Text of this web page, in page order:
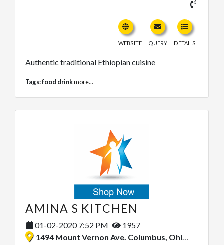
WEBSITE QUERY DETAILS
Authentic traditional Ethiopian cuisine
Tags:food drinkmore...
AMINA S KITCHEN
01-02-2020 7:52 PM
1957
1494 Mount Vernon Ave. Columbus, Ohio 43203, United States